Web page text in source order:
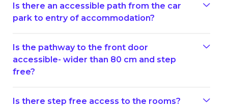
Is there an accessible path from the car
park to entry of accommodation?
Is the pathway to the front door
accessible- wider than 80 cm and step
free?
Is there step free access to the rooms?